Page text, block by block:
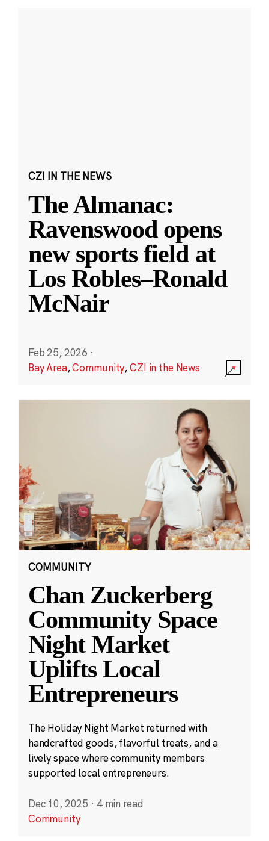
CZI IN THE NEWS
The Almanac:
Ravenswood opens
new sports field at
Los Robles–Ronald
McNair
Feb 25, 2026 ·
Bay Area,Community,CZI in the News
COMMUNITY
Chan Zuckerberg
Community Space
Night Market
Uplifts Local
Entrepreneurs
The Holiday Night Market returned with
handcrafted goods, flavorful treats, and a
lively space where community members
supported local entrepreneurs.
Dec 10, 2025 · 4 min read
Community